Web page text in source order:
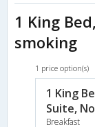
1 King
smoking
1 price option(s)
1 King
Suite,
Breakfast